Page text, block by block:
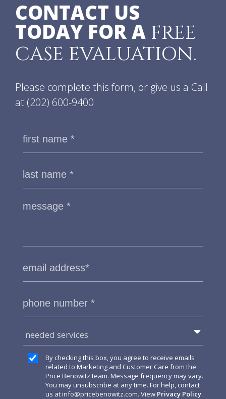
CONTACT US
TODAY FOR A FREE
CASE EVALUATION.
Please complete this form, or give us a Call
at (202) 600-9400
needed services
By checking this box, you agree to receive emails
related to Marketing and Customer Care from the
Price Benowitz team. Message frequency may vary.
You may unsubscribe at any time. For help, contact
us atinfo@pricebenowitz.com. View Privacy Policy.